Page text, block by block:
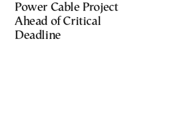
Power Cable Project
Ahead of Critical
Deadline